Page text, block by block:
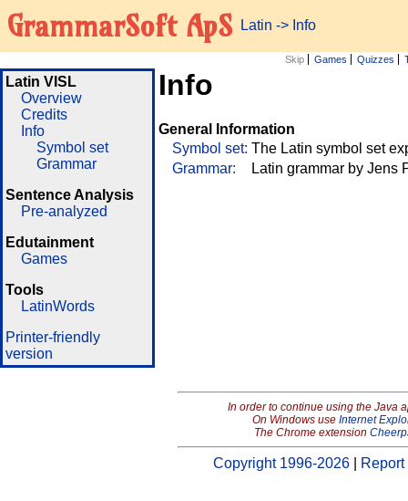
GrammarSoft ApS Latin -> Info
Skip Games Quizzes
Latin VISL
Overview
Credits
Info
Symbol set
Grammar
Sentence Analysis
Pre-analyzed
Edutainment
Games
Tools
LatinWords
Printer-friendly
version
Info
General Information
Symbol set: The Latin symbol set
Grammar:
Latin grammar by Jens
In order to continue using the Java
On Windows use Internet
The Chrome extension
Copyright 1996-2026